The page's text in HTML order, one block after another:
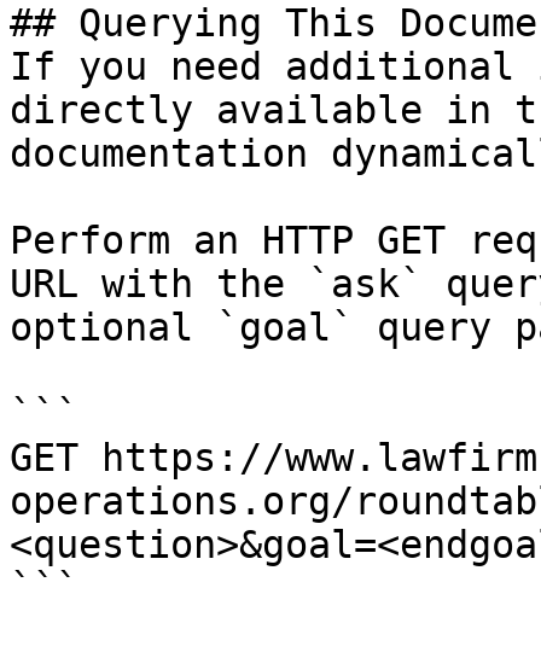
## Querying This
If you need
directly available in
documentation
Perform an HTTP GET
URL with the `ask`
optional `goal` query
```
GET https://
operations.org/
```